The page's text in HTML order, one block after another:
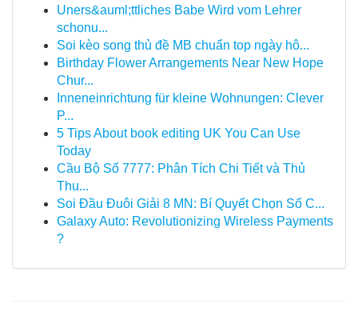
Uners&auml;ttliches Babe Wird vom Lehrer
schonu...
Soi kèo song thủ đề MB chuẩn top ngày hô...
Birthday Flower Arrangements Near New Hope
Chur...
Inneneinrichtung für kleine Wohnungen: Clever
P...
5 Tips About book editing UK You Can Use
Today
Cầu Bộ Số 7777: Phân Tích Chi Tiết và Thủ
Thu...
Soi Đầu Đuôi Giải 8 MN: Bí Quyết Chọn Số C...
Galaxy Auto: Revolutionizing Wireless Payments
?